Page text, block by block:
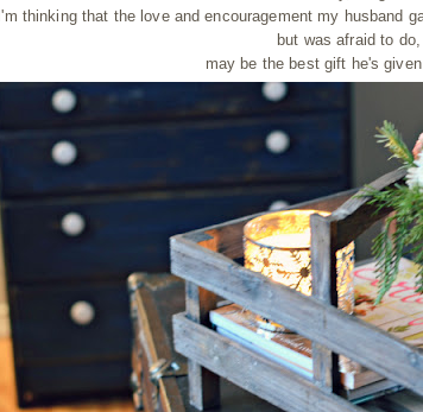
I'm thinking that the love and encouragement my husband
but was afraid to do,
may be the best gift he's given